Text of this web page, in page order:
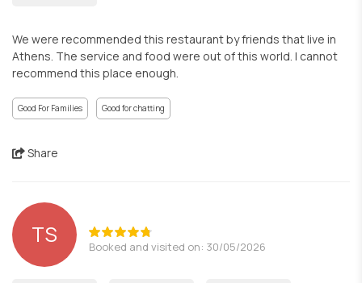
We were recommended this restaurant by friends that live in
Athens. The service and food were out of this world. I cannot
recommend this place enough.
Good For Families Good for chatting
Share
TS Booked and visited on: 30/05/2026